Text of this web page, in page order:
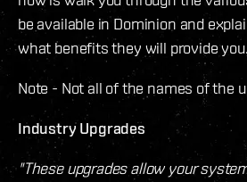
be available in Dominion and
what benefits they will provide you.
Note - Not all of the names of the
Industry Upgrades
"These upgrades allow your